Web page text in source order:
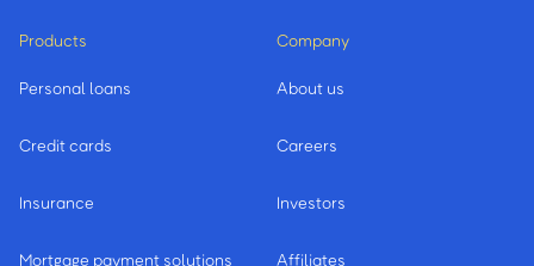
Products
Personal loans
Credit cards
Insurance
Mortgage payment solutions
Company
About us
Careers
Investors
Affiliates